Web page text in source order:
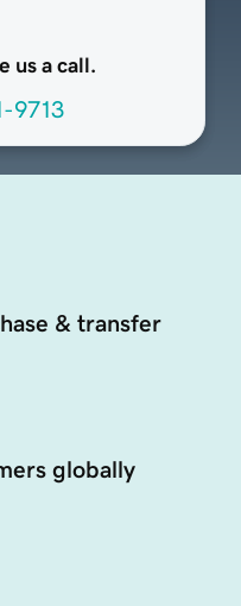
us a call.
9713
& transfer
globally